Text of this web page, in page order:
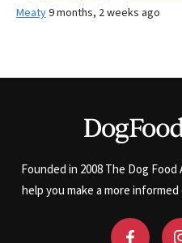
Meaty9 months, 2 weeks ago
Founded in 2008 The Dog
help you make a more